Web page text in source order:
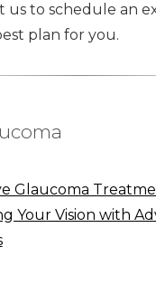
us to schedule an
plan for you.
Glaucoma
Your Vision with